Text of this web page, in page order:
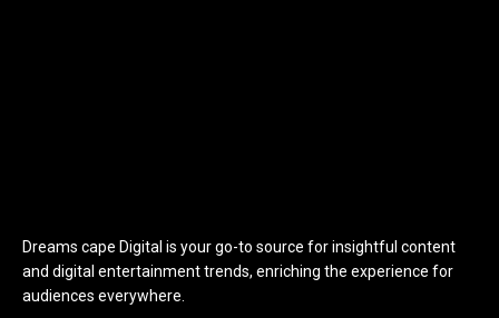
Dreams cape Digital is your go-to source for insightful content
and digital entertainment trends, enriching the experience for
audiences everywhere.